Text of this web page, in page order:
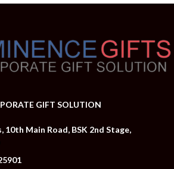
GIFT SOLUTION
10th Main Road, BSK 2nd Stage,